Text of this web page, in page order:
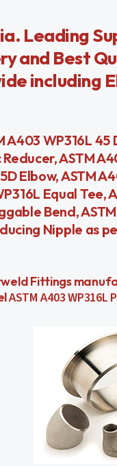
Leading
and Best
including
A403 WP316L
ASTM
Elbow, ASTM
Equal Tee,
Bend,
Nipple as
Fittings
ASTM A403 WP316L